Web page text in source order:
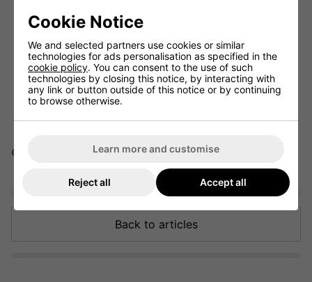
promotes a fade.
A
strong grip
is ideal for those looking to eliminate slices
and play a draw.
Grip pressure and sizeare essential for control and
comfort.
Choose betweeninterlocking vs. overlapping grips
based on personal preference.
© 2025 ClickGolf.co.uk. All rights reserved.
Back to articles
Cookie Notice
We and selected partners use cookies or similar
technologies for ads personalisation as specified in the
cookie policy. You can consent to the use of such
technologies by closing this notice, by interacting with
any link or button outside of this notice or by continuing
to browse otherwise.
Learn more and customise
Reject all Accept all